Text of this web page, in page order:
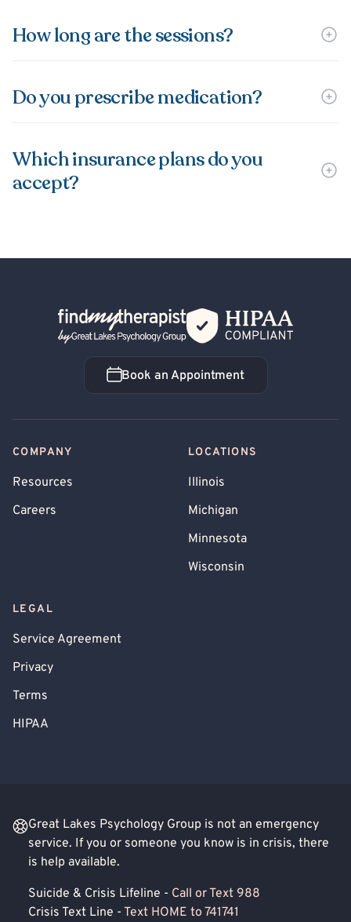
How long are the sessions?
Do you prescribe medication?
Which insurance plans do you
accept?
Back Home
Book an Appointment
Book an Appointment
COMPANY
Resources
Careers
LOCATIONS
Illinois
Michigan
Minnesota
Wisconsin
LEGAL
Service Agreement
Privacy
Terms
HIPAA
Great Lakes Psychology Group is not an emergency
service. If you or someone you know is in crisis, there
is help available.
Suicide & Crisis Lifeline - Call or Text 988
Crisis Text Line - Text HOME to 741741